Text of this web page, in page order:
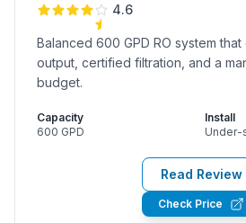
4.6
Balanced 600 GPD RO system
output, certified filtration, and a
budget.
Capacity
600 GPD
Install
Under-
Read Review
Check Price